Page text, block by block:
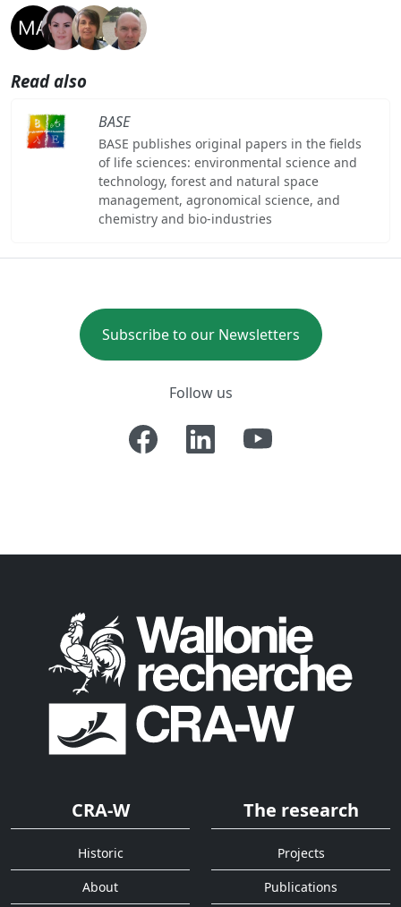
Read also
BASE
BASE publishes original papers in the fields
of life sciences: environmental science and
technology, forest and natural space
management, agronomical science, and
chemistry and bio-industries
Subscribe to our Newsletters
Follow us
CRA-W
Historic
About
The research
Projects
Publications